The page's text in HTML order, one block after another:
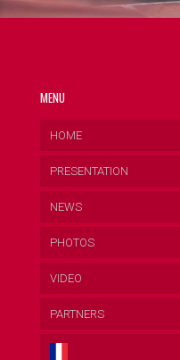
MENU
HOME
PRESENTATION
NEWS
PHOTOS
VIDEO
PARTNERS